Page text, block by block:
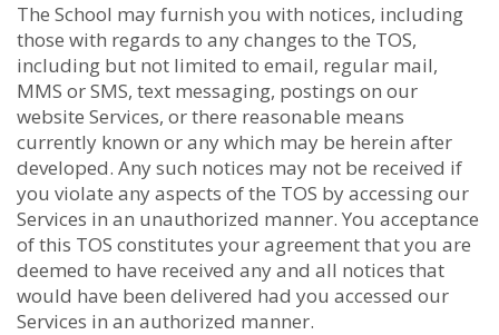
The School may furnish you with notices, including
those with regards to any changes to the TOS,
including but not limited to email, regular mail,
MMS or SMS, text messaging, postings on our
website Services, or there reasonable means
currently known or any which may be herein after
developed. Any such notices may not be received if
you violate any aspects of the TOS by accessing our
Services in an unauthorized manner. You acceptance
of this TOS constitutes your agreement that you are
deemed to have received any and all notices that
would have been delivered had you accessed our
Services in an authorized manner.